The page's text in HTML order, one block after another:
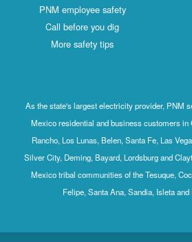
PNM employee safety
Call before you dig
More safety tips
As the state's largest electricity provider, PNM
Mexico residential and business customers in
Rancho, Los Lunas, Belen, Santa Fe, Las
Silver City, Deming, Bayard, Lordsburg and
Mexico tribal communities of the Tesuque,
Felipe, Santa Ana, Sandia, Isleta and